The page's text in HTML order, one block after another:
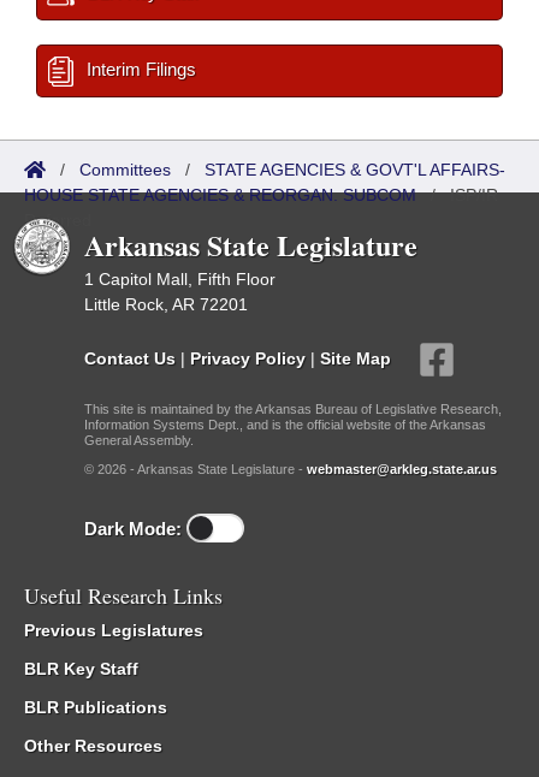
Interim Filings
/ Committees / STATE AGENCIES & GOVT'L AFFAIRS-
HOUSE STATE AGENCIES & REORGAN. SUBCOM/ISP/IR
Referred
Arkansas State Legislature
1 Capitol Mall, Fifth Floor
Little Rock, AR 72201
Contact Us | Privacy Policy | Site Map
This site is maintained by the Arkansas Bureau of Legislative Research,
Information Systems Dept., and is the official website of the Arkansas
General Assembly.
© 2026 - Arkansas State Legislature - webmaster@arkleg.state.ar.us
Dark Mode:
Useful Research Links
Previous Legislatures
BLR Key Staff
BLR Publications
Other Resources